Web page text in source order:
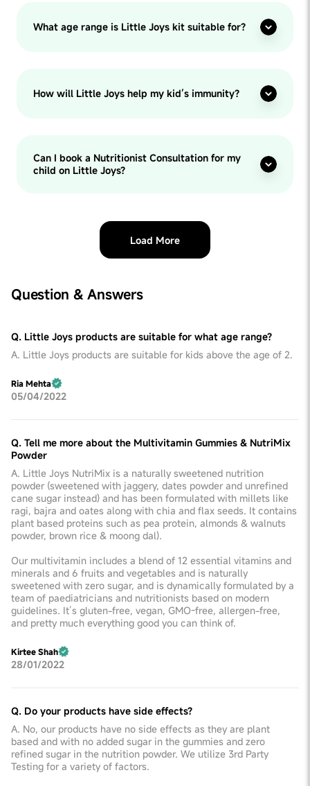
What age range is Little Joys kit suitable for?
How will Little Joys help my kid’s immunity?
Can I book a Nutritionist Consultation for my
child on Little Joys?
Load More
Question & Answers
Q. Little Joys products are suitable for what age range?
A. Little Joys products are suitable for kids above the age of 2.
Ria Mehta
05/04/2022
Q. Tell me more about the Multivitamin Gummies & NutriMix
Powder
A. Little Joys NutriMix is a naturally sweetened nutrition
powder (sweetened with jaggery, dates powder and unrefined
cane sugar instead) and has been formulated with millets like
ragi, bajra and oates along with chia and flax seeds. It contains
plant based proteins such as pea protein, almonds & walnuts
powder, brown rice & moong dal).
Our multivitamin includes a blend of 12 essential vitamins and
minerals and 6 fruits and vegetables and is naturally
sweetened with zero sugar, and is dynamically formulated by a
team of paediatricians and nutritionists based on modern
guidelines. It’s gluten-free, vegan, GMO-free, allergen-free,
and pretty much everything good you can think of.
Kirtee Shah
28/01/2022
Q. Do your products have side effects?
A. No, our products have no side effects as they are plant
based and with no added sugar in the gummies and zero
refined sugar in the nutrition powder. We utilize 3rd Party
Testing for a variety of factors.